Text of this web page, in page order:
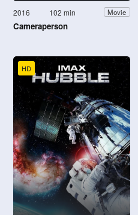
2016 102 min Movie
Cameraperson
HD